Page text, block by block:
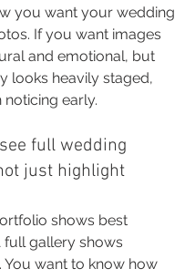
you want your wedding
If you want images
and emotional, but
looks heavily staged,
early.
full wedding
just highlight
shows best
full gallery shows
You want to know how